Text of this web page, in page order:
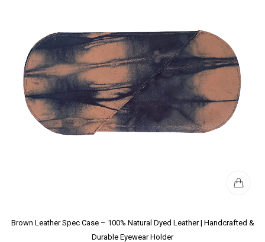
Brown Leather Spec Case – 100% Natural Dyed Leather | Handcrafted &
Durable Eyewear Holder